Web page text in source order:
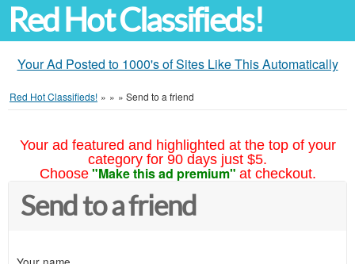
Red Hot Classifieds!
Your Ad Posted to 1000's of Sites Like This Automatically
Red Hot Classifieds! » » » Send to a friend
Your ad featured and highlighted at the top of your
category for 90 days just $5.
Choose "Make this ad premium" at checkout.
Send to a friend